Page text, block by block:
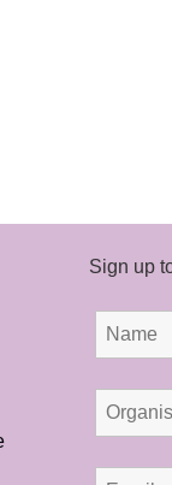
Sign up